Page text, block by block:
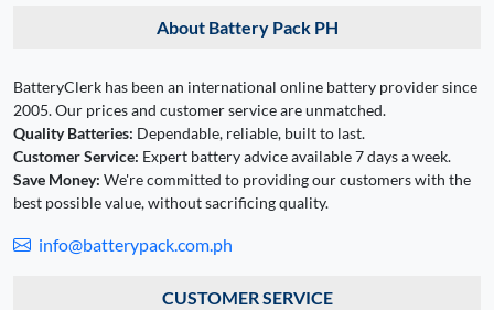
About Battery Pack PH
BatteryClerk has been an international online battery provider since
2005. Our prices and customer service are unmatched.
Quality Batteries: Dependable, reliable, built to last.
Customer Service: Expert battery advice available 7 days a week.
Save Money: We're committed to providing our customers with the
best possible value, without sacrificing quality.
info@batterypack.com.ph
CUSTOMER SERVICE